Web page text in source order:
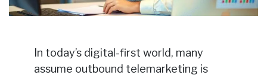
In today’s digital-first world, many
assume outbound telemarketing is